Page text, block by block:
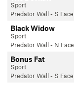
Sport
Predator Wall - S Face
Black Widow
Sport
Predator Wall - N Face
Bonus Fat
Sport
Predator Wall - S Face